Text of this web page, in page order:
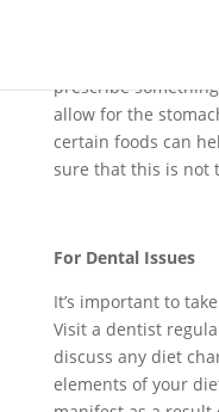
awry, and stomach
prescribe
allow for the
certain foods can
sure that this is not
For Dental Issues
It’s important to
Visit a dentist
discuss any diet
elements of your